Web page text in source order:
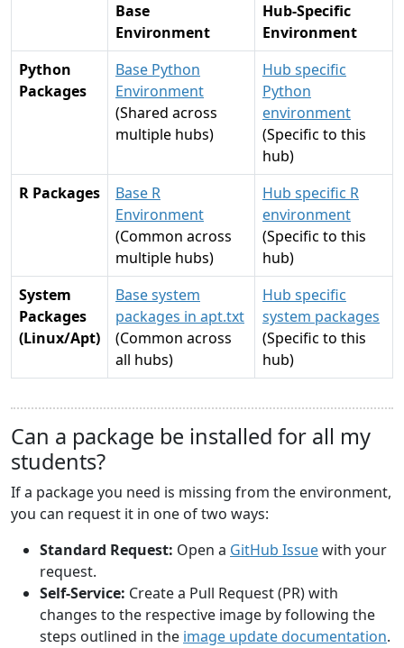
Base
Environment
Hub-Specific
Environment
Python
Packages
Base Python
Environment
(Shared across
multiple hubs)
Hub specific
Python
environment
(Specific to this
hub)
R Packages
Base R
Environment
(Common across
multiple hubs)
Hub specific R
environment
(Specific to this
hub)
System
Packages
(Linux/Apt)
Base system
packages in apt.txt
(Common across
all hubs)
Hub specific
system packages
(Specific to this
hub)
Can a package be installed for all my
students?
If a package you need is missing from the environment,
you can request it in one of two ways:
Standard Request: Open a GitHub Issuewith your
request.
Self-Service: Create a Pull Request (PR) with
changes to the respective image by following the
steps outlined in the image update documentation.